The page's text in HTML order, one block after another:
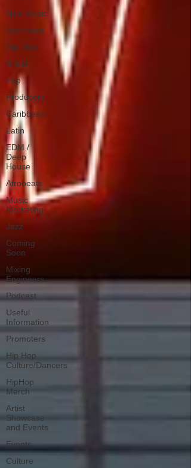
New Music
Interviews
Hip-Hop
R & B
Pop
Producers
Caribbean
Latin
EDM /
Deep
House
Afrobeats
Music
Marketing
Jazz
Coming
Soon
Mixing
Engineers
Podcast
Useful
Information
Promoters
Hip Hop
Culture/Dancers
HipHop
Merch
Artist
Showcase
and Events
Events
Culture